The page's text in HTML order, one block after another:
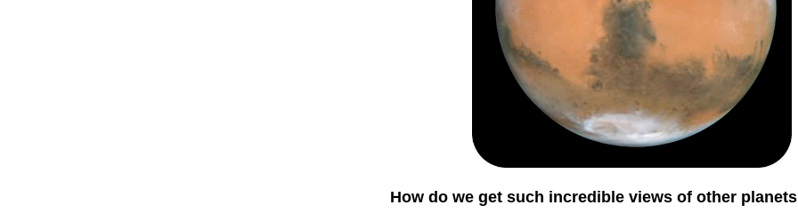
How do we get such incredible views of other